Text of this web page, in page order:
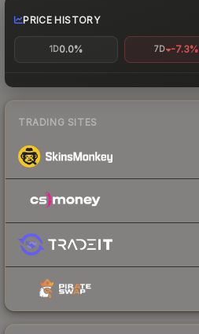
PRICE HISTORY
1D0.0% 7D -7.3%
TRADING SITES